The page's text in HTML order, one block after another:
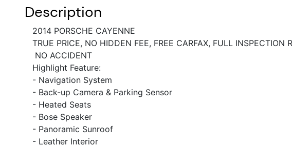
Description
2014 PORSCHE CAYENNE
TRUE PRICE, NO HIDDEN FEE, FREE CARFAX, FULL INSPECTION
NO ACCIDENT
Highlight Feature:
- Navigation System
- Back-up Camera & Parking Sensor
- Heated Seats
- Bose Speaker
- Panoramic Sunroof
- Leather Interior